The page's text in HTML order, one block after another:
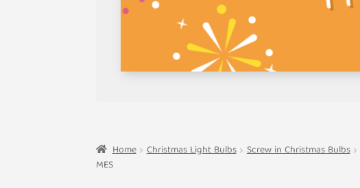
Home Christmas Light Bulbs Screw in Christmas Bulbs
MES